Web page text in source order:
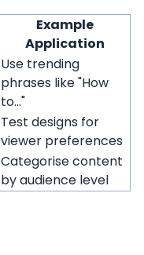
Example
Application
Use trending
phrases like "How
to..."
Test designs for
viewer preferences
Categorise content
by audience level